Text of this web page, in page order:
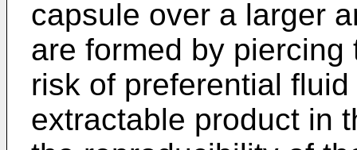
capsule over a larger
are formed by
risk of preferential
extractable product in